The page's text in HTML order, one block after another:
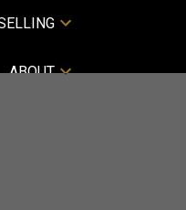
ABOUT